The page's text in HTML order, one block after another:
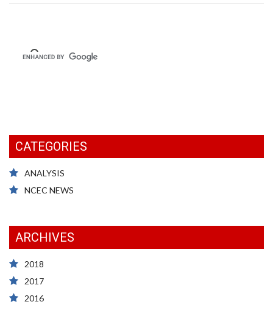
CATEGORIES
ANALYSIS
NCEC NEWS
ARCHIVES
2018
2017
2016